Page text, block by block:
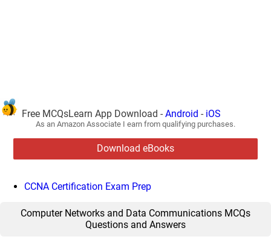
Free MCQsLearn App Download - Android - iOS
As an Amazon Associate I earn from qualifying purchases.
Download eBooks
CCNA Certification Exam Prep
Computer Networks and Data Communications MCQs
Questions and Answers